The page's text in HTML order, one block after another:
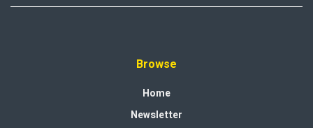
Browse
Home
Newsletter